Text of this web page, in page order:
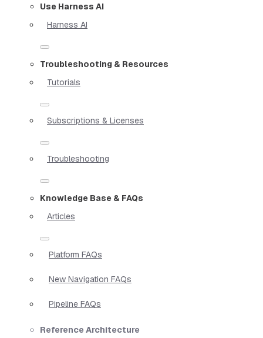
Use Harness AI
Harness AI
Troubleshooting & Resources
Tutorials
Subscriptions & Licenses
Troubleshooting
Knowledge Base & FAQs
Articles
Platform FAQs
New Navigation FAQs
Pipeline FAQs
Reference Architecture